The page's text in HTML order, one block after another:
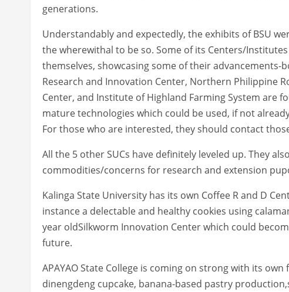
generations.
Understandably and expectedly, the exhibits of BSU
the wherewithal to be so. Some of its Centers/
themselves, showcasing some of their advancements-
Research and Innovation Center, Northern Philippine
Center, and Institute of Highland Farming System are
mature technologies which could be used, if not
For those who are interested, they should contact
All the 5 other SUCs have definitely leveled up. They
commodities/concerns for research and extension
Kalinga State University has its own Coffee R and D
instance a delectable and healthy cookies using
year oldSilkworm Innovation Center which could
future.
APAYAO State College is coming on strong with its
dinengdeng cupcake, banana-based pastry